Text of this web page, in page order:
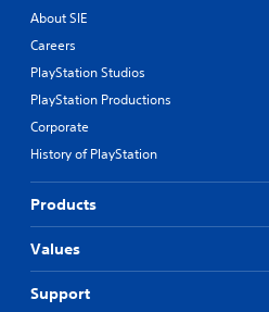
About SIE
Careers
PlayStation Studios
PlayStation Productions
Corporate
History of PlayStation
Products
Values
Support